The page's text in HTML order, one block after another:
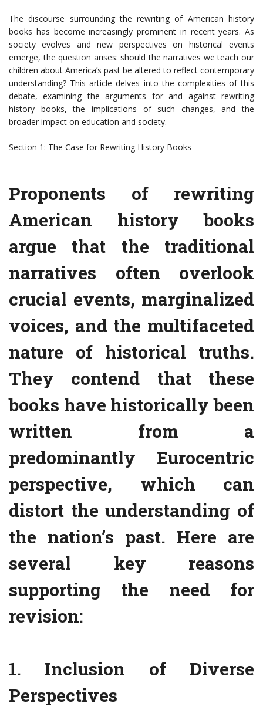
The discourse surrounding the rewriting of American history
books has become increasingly prominent in recent years. As
society evolves and new perspectives on historical events
emerge, the question arises: should the narratives we teach our
children about America’s past be altered to reflect contemporary
understanding? This article delves into the complexities of this
debate, examining the arguments for and against rewriting
history books, the implications of such changes, and the
broader impact on education and society.
Section 1: The Case for Rewriting History Books
Proponents of rewriting
American history books
argue that the traditional
narratives often overlook
crucial events, marginalized
voices, and the multifaceted
nature of historical truths.
They contend that these
books have historically been
written from a
predominantly Eurocentric
perspective, which can
distort the understanding of
the nation’s past. Here are
several key reasons
supporting the need for
revision:
1. Inclusion of Diverse
Perspectives